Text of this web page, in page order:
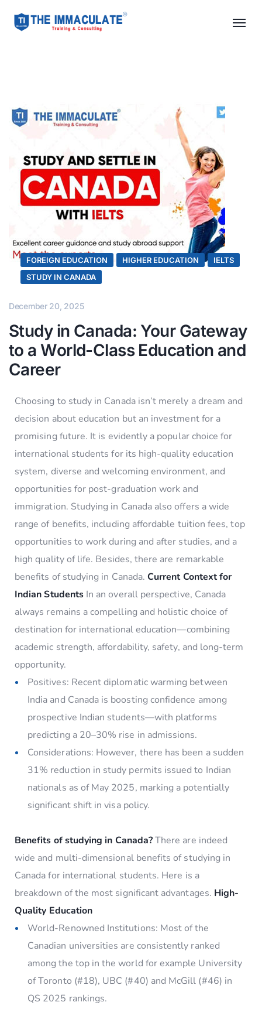
FOREIGN EDUCATION HIGHER EDUCATION
IELTS
STUDY IN CANADA
December 20, 2025
Study in Canada: Your Gateway
to a World-Class Education and
Career
Choosing to study in Canada isn’t merely a dream and
decision about education but an investment for a
promising future. It is evidently a popular choice for
international students for its high-quality education
system, diverse and welcoming environment, and
opportunities for post-graduation work and
immigration. Studying in Canada also offers a wide
range of benefits, including affordable tuition fees, top
opportunities to work during and after studies, and a
high quality of life. Besides, there are remarkable
benefits of studying in Canada.Current Context for
Indian StudentsIn an overall perspective, Canada
always remains a compelling and holistic choice of
destination for international education—combining
academic strength, affordability, safety, and long-term
opportunity.
Positives: Recent diplomatic warming between
India and Canada is boosting confidence among
prospective Indian students—with platforms
predicting a 20–30% rise in admissions.
Considerations: However, there has been a sudden
31% reduction in study permits issued to Indian
nationals as of May 2025, marking a potentially
significant shift in visa policy.
Benefits of studying in Canada?There are indeed
wide and multi-dimensional benefits of studying in
Canada for international students. Here is a
breakdown of the most significant advantages. High-
Quality Education
World-Renowned Institutions: Most of the
Canadian universities are consistently ranked
among the top in the world for example University
of Toronto (#18), UBC (#40) and McGill (#46) in
QS 2025 rankings.